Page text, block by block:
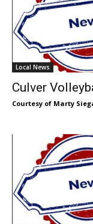
Local News
Culver
Courtesy of Marty